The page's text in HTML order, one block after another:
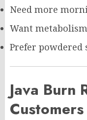
Need more
Want
Prefer powdered
Java Burn
Customers